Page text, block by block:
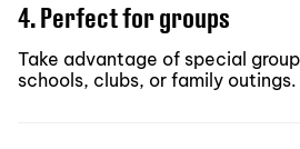
4. Perfect for groups
Take advantage of special
schools, clubs, or family outings.